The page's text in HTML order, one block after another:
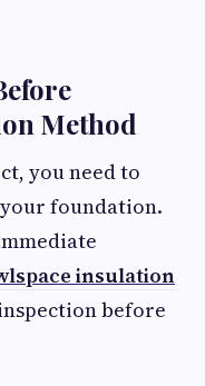
Method
you need to
foundation.
insulation
before